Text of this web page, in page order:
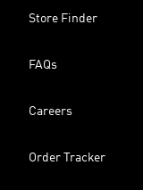
Store Finder
FAQs
Careers
Order Tracker